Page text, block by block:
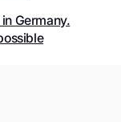
Germany.